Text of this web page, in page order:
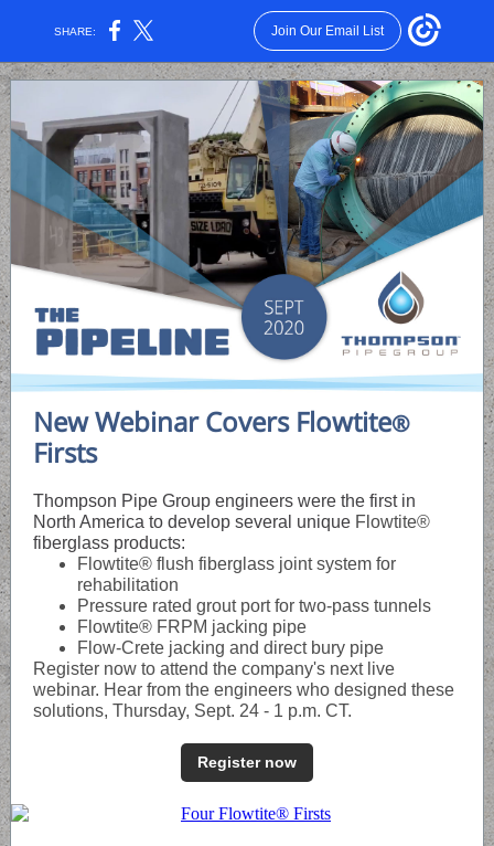
SHARE: Join Our Email List
New Webinar Covers Flowtite®
Firsts
Thompson Pipe Group engineers were the first in
North America to develop several unique Flowtite®
fiberglass products:
Flowtite® flush fiberglass joint system for
rehabilitation
Pressure rated grout port for two-pass tunnels
Flowtite® FRPM jacking pipe
Flow-Crete jacking and direct bury pipe
Register now to attend the company's next live
webinar. Hear from the engineers who designed these
solutions, Thursday, Sept. 24 - 1 p.m. CT.
Register now